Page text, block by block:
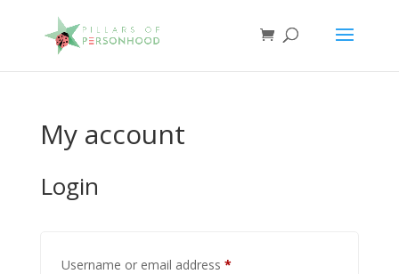
My account
Login
Username or email address *Required